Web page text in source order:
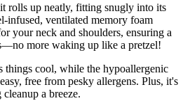
rolls up neatly, fitting snugly into its
infused, ventilated memory foam
your neck and shoulders, ensuring a
more waking up like a pretzel!
things cool, while the hypoallergenic
free from pesky allergens. Plus, it's
a breeze.